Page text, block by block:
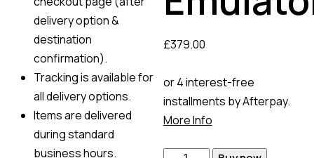
£379.00
or 4 interest-free
installments by Afterpay.
More Info
delivery option &
destination
confirmation).
Tracking is available for
all delivery options.
Items are delivered
during standard
business hours.